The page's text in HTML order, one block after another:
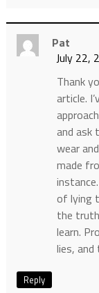
Pat
July 22,
Thank
article.
and ask
wear
made
of lying
the
learn.
lies,
Reply